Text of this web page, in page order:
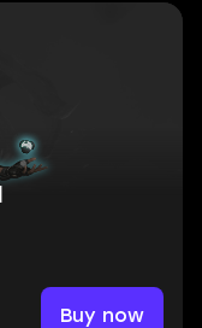
Buy now